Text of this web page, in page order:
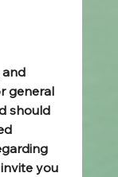
and
general
should
you